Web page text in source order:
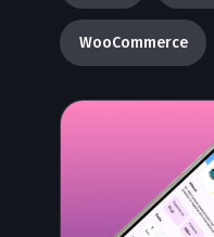
WooCommerce